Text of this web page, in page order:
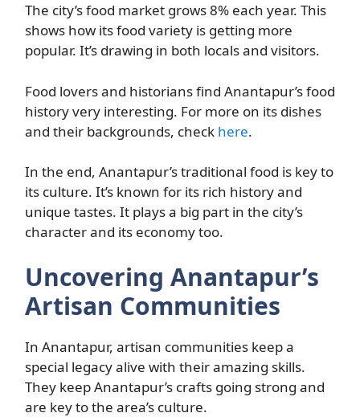
The city’s food market grows 8% each year. This
shows how its food variety is getting more
popular. It’s drawing in both locals and visitors.
Food lovers and historians find Anantapur’s food
history very interesting. For more on its dishes
and their backgrounds, check here.
In the end, Anantapur’s traditional food is key to
its culture. It’s known for its rich history and
unique tastes. It plays a big part in the city’s
character and its economy too.
Uncovering Anantapur’s
Artisan Communities
In Anantapur, artisan communities keep a
special legacy alive with their amazing skills.
They keep Anantapur’s crafts going strong and
are key to the area’s culture.